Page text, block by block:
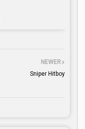
NEWER
Sniper Hitboy